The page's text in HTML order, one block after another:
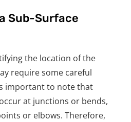
Sub-Surface
the location of the
require some careful
important to note that
at junctions or bends,
or elbows. Therefore,